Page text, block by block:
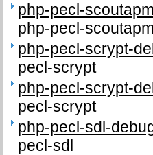
php-pecl-
php-pecl-scoutapm
php-pecl-scrypt-
pecl-scrypt
php-pecl-scrypt-
pecl-scrypt
php-pecl-sdl-
pecl-sdl